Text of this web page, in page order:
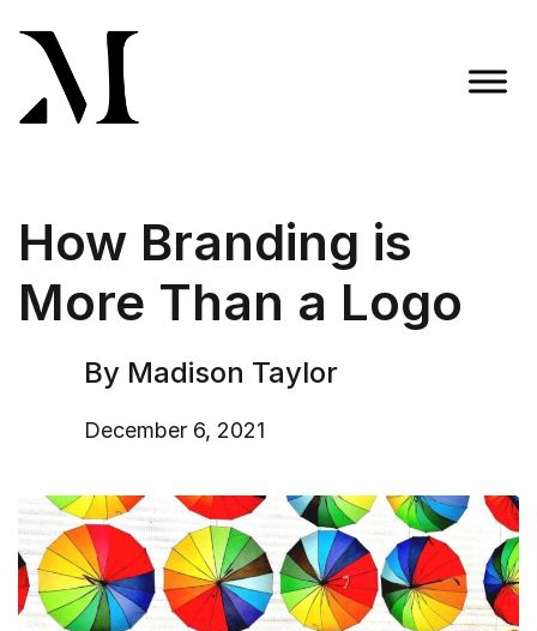
content
How Branding is
More Than a Logo
By Madison Taylor
December 6, 2021